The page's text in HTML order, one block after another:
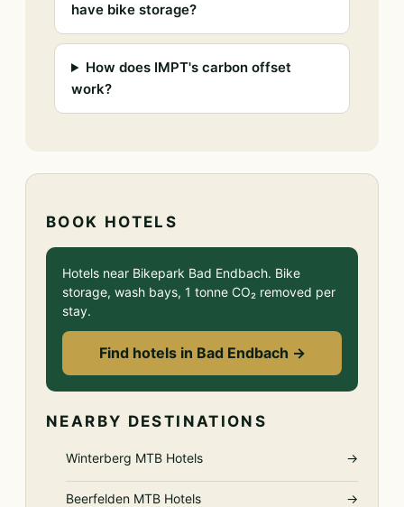
have bike storage?
How does IMPT's carbon offset
work?
BOOK HOTELS
Hotels near Bikepark Bad Endbach. Bike
storage, wash bays, 1 tonne CO₂ removed per
stay.
Find hotels in Bad Endbach →
NEARBY DESTINATIONS
Winterberg MTB Hotels →
Beerfelden MTB Hotels →